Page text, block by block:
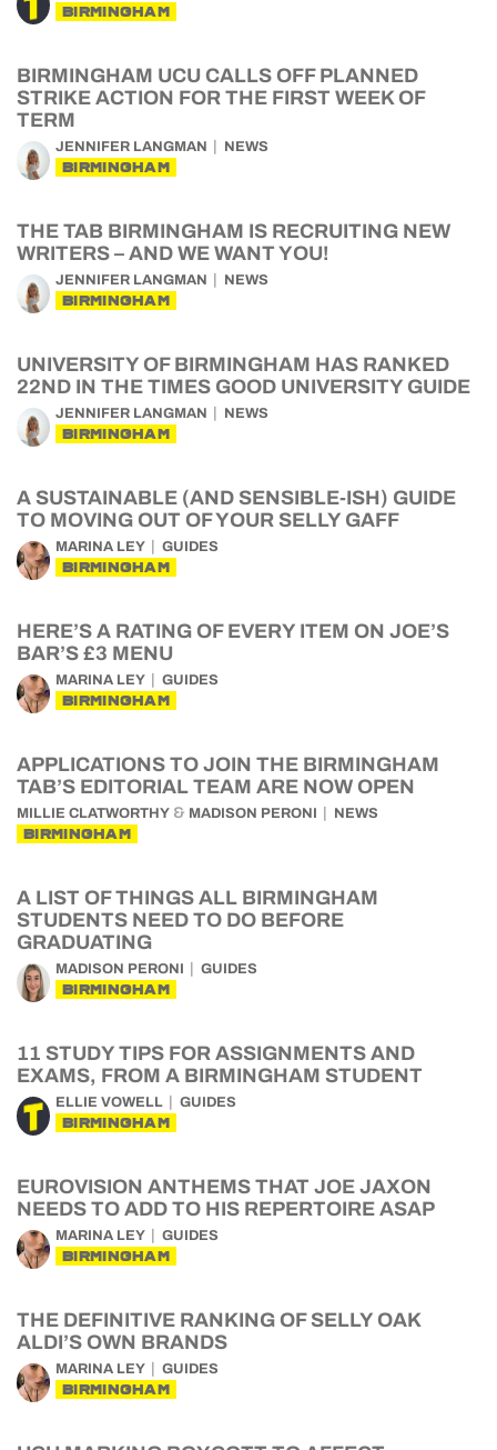
BIRMINGHAM
BIRMINGHAM UCU CALLS OFF PLANNED
STRIKE ACTION FOR THE FIRST WEEK OF
TERM
JENNIFER LANGMAN NEWS
BIRMINGHAM
THE TAB BIRMINGHAM IS RECRUITING NEW
WRITERS – AND WE WANT YOU!
JENNIFER LANGMAN NEWS
BIRMINGHAM
UNIVERSITY OF BIRMINGHAM HAS RANKED
22ND IN THE TIMES GOOD UNIVERSITY GUIDE
JENNIFER LANGMAN NEWS
BIRMINGHAM
A SUSTAINABLE (AND SENSIBLE-ISH) GUIDE
TO MOVING OUT OF YOUR SELLY GAFF
MARINA LEY GUIDES
BIRMINGHAM
HERE’S A RATING OF EVERY ITEM ON JOE’S
BAR’S £3 MENU
MARINA LEY GUIDES
BIRMINGHAM
APPLICATIONS TO JOIN THE BIRMINGHAM
TAB’S EDITORIAL TEAM ARE NOW OPEN
MILLIE CLATWORTHY & MADISON PERONI NEWS
BIRMINGHAM
A LIST OF THINGS ALL BIRMINGHAM
STUDENTS NEED TO DO BEFORE
GRADUATING
MADISON PERONI GUIDES
BIRMINGHAM
11 STUDY TIPS FOR ASSIGNMENTS AND
EXAMS, FROM A BIRMINGHAM STUDENT
ELLIE VOWELL GUIDES
BIRMINGHAM
EUROVISION ANTHEMS THAT JOE JAXON
NEEDS TO ADD TO HIS REPERTOIRE ASAP
MARINA LEY GUIDES
BIRMINGHAM
THE DEFINITIVE RANKING OF SELLY OAK
ALDI’S OWN BRANDS
MARINA LEY GUIDES
BIRMINGHAM